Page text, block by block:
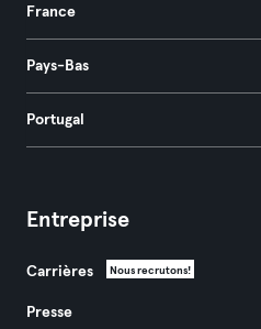
France
Pays-Bas
Portugal
Entreprise
Carrières Nous recrutons!
Presse